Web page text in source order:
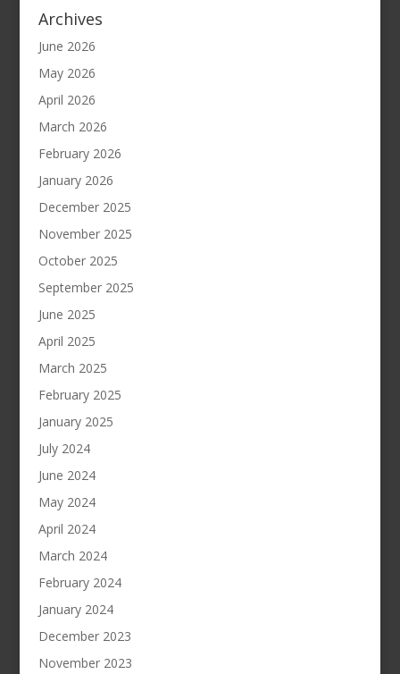
Archives
June 2026
May 2026
April 2026
March 2026
February 2026
January 2026
December 2025
November 2025
October 2025
September 2025
June 2025
April 2025
March 2025
February 2025
January 2025
July 2024
June 2024
May 2024
April 2024
March 2024
February 2024
January 2024
December 2023
November 2023